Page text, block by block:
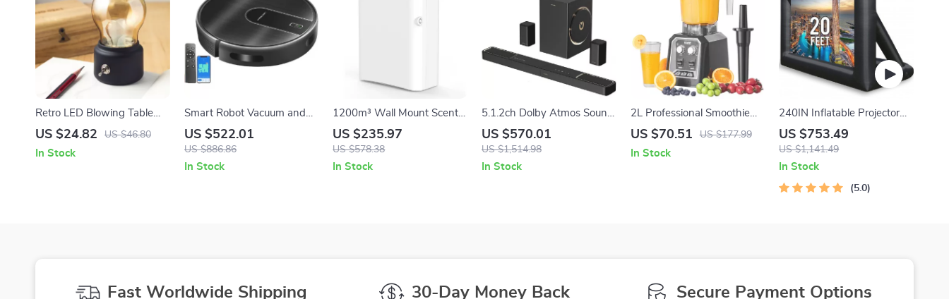
Retro LED Blowing Table
Lamp USB Rechargeable
US $24.82 US $46.80
In Stock
Smart Robot Vacuum and
Mop Combo with 6KPa
Suction & WiFi App Control
US $522.01
US $886.86
In Stock
1200m³ Wall Mount Scent
Diffuser – 500ml Bluetooth
Controlled
US $235.97
US $578.38
In Stock
5.1.2ch Dolby Atmos Sound
Bar with Subwoofer &
Surround Speakers
US $570.01
US $1,514.98
In Stock
2L Professional Smoothie
Blender & Food Processor
US $70.51 US $177.99
In Stock
240IN Inflatable Projector
Screen for Outdoor Movie
Nights
US $753.49
US $1,141.49
In Stock
5.0
Fast Worldwide Shipping 30-Day Money Back Secure Payment Options